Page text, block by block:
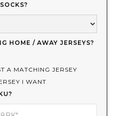
HOME / AWAY JERSEYS?
A MATCHING JERSEY
I WANT